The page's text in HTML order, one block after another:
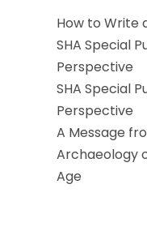
How to Write
SHA Special
Perspective
SHA Special
Perspective
A Message
Archaeology
Age